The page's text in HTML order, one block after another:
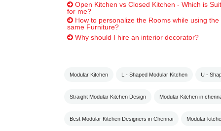
Open Kitchen vs Closed Kitchen - Which is
for me?
How to personalize the Rooms while using the
same Furniture?
Why should I hire an interior decorator?
Modular Kitchen L - Shaped Modular Kitchen U -
Straight Modular Kitchen Design Modular Kitchen in
Best Modular Kitchen Designers in Chennai Modular